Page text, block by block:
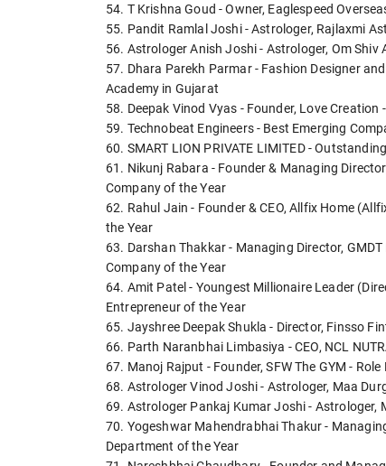
54. T Krishna Goud - Owner, Eaglespeed
55. Pandit Ramlal Joshi - Astrologer, Rajlaxmi
56. Astrologer Anish Joshi - Astrologer, Om
57. Dhara Parekh Parmar - Fashion Designer
Academy in Gujarat
58. Deepak Vinod Vyas - Founder, Love
59. Technobeat Engineers - Best Emerging
60. SMART LION PRIVATE LIMITED -
61. Nikunj Rabara - Founder & Managing
Company of the Year
62. Rahul Jain - Founder & CEO, Allfix Home
the Year
63. Darshan Thakkar - Managing Director,
Company of the Year
64. Amit Patel - Youngest Millionaire Leader
Entrepreneur of the Year
65. Jayshree Deepak Shukla - Director, Finsso
66. Parth Naranbhai Limbasiya - CEO, NCL
67. Manoj Rajput - Founder, SFW The GYM -
68. Astrologer Vinod Joshi - Astrologer, Maa
69. Astrologer Pankaj Kumar Joshi - Astrologer,
70. Yogeshwar Mahendrabhai Thakur -
Department of the Year